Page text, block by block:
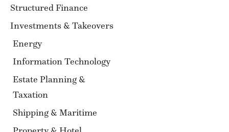
Structured Finance
Investments & Takeovers
Energy
Information Technology
Estate Planning &
Taxation
Shipping & Maritime